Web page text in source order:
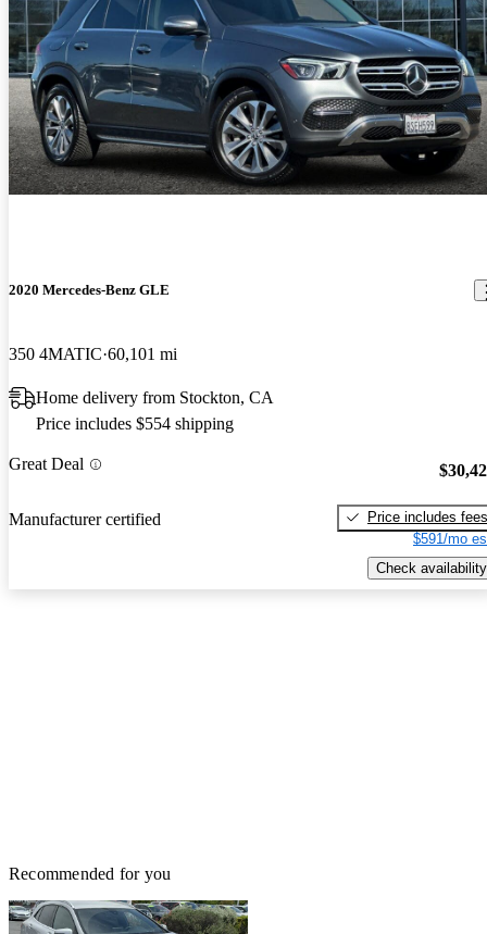
2020 Mercedes-Benz GLE
350 4MATIC 60,101 mi
Home delivery from Stockton, CA
Price includes $554 shipping
Great Deal
Manufacturer certified
Price includes fees
$591/mo
Check availability
Recommended for you